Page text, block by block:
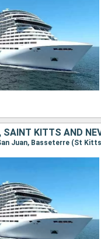
SAINT KITTS AND
Juan, Basseterre (St